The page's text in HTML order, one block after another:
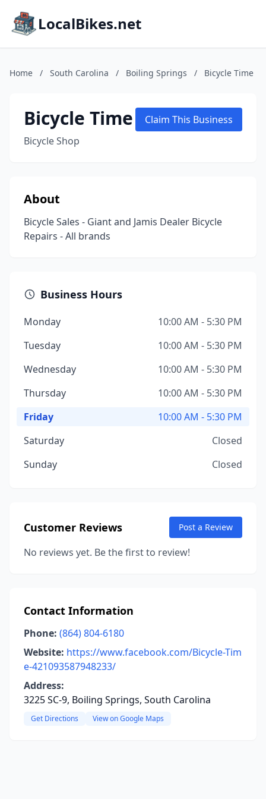
LocalBikes.net
Home / South Carolina / Boiling Springs / Bicycle Time
Bicycle Time
Bicycle Shop
Claim This Business
About
Bicycle Sales - Giant and Jamis Dealer Bicycle
Repairs - All brands
Business Hours
Monday
10:00 AM - 5:30 PM
Tuesday
10:00 AM - 5:30 PM
Wednesday
10:00 AM - 5:30 PM
Thursday
10:00 AM - 5:30 PM
Friday
10:00 AM - 5:30 PM
Saturday
Closed
Sunday
Closed
Customer Reviews Post a Review
No reviews yet. Be the first to review!
Contact Information
Phone: (864) 804-6180
Website: https://www.facebook.com/Bicycle-Tim
e-421093587948233/
Address:
3225 SC-9, Boiling Springs, South Carolina
Get Directions View on Google Maps